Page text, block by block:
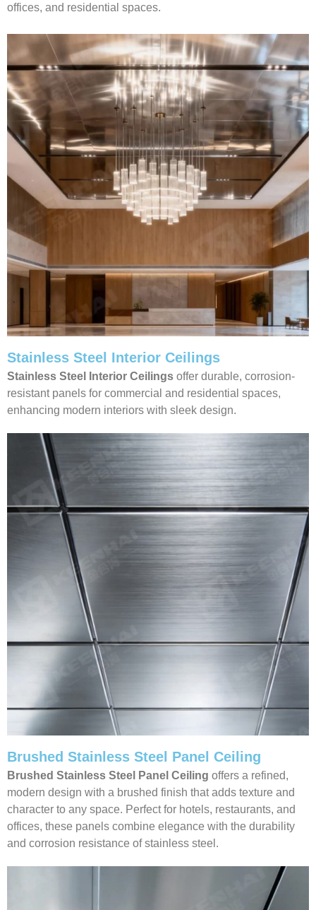
offices, and residential spaces.
Stainless Steel Interior Ceilings
Stainless Steel Interior Ceilings offer durable, corrosion-
resistant panels for commercial and residential spaces,
enhancing modern interiors with sleek design.
Brushed Stainless Steel Panel Ceiling
Brushed Stainless Steel Panel Ceiling offers a refined,
modern design with a brushed finish that adds texture and
character to any space. Perfect for hotels, restaurants, and
offices, these panels combine elegance with the durability
and corrosion resistance of stainless steel.